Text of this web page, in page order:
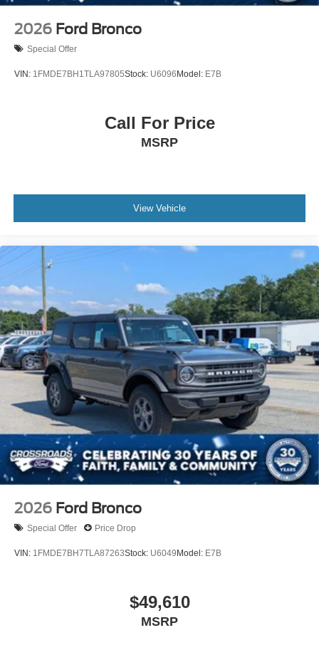
2026 Ford Bronco
Special Offer
VIN: 1FMDE7BH1TLA97805Stock: U6096Model: E7B
Call For Price
MSRP
View Vehicle
2026 Ford Bronco
Special Offer Price Drop
VIN: 1FMDE7BH7TLA87263Stock: U6049Model: E7B
$49,610
MSRP